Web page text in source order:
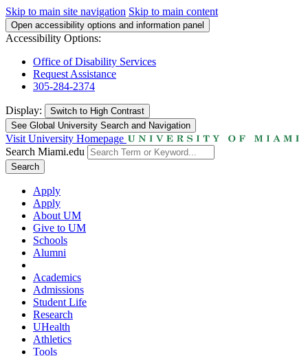
Skip to main site navigation Skip to main content
Open accessibility options and information panel
Accessibility Options:
Office of Disability Services
Request Assistance
305-284-2374
Display: Switch to High Contrast
See Global University Search and Navigation
Visit University Homepage
Search Miami.edu
Search
Apply
Apply
About UM
Give to UM
Schools
Alumni
Academics
Admissions
Student Life
Research
UHealth
Athletics
Tools